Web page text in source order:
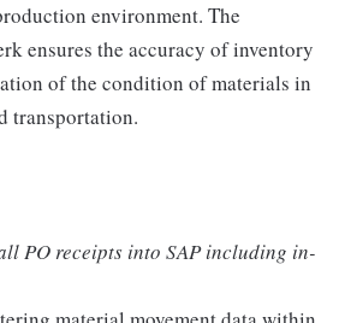
environment. The
ensures the accuracy of inventory
of the condition of materials in
transportation.
PO receipts into SAP including in-